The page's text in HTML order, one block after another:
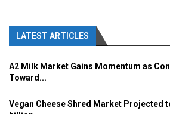
LATEST ARTICLES
A2 Milk Market Gains Momentum as
Toward...
Vegan Cheese Shred Market Projected